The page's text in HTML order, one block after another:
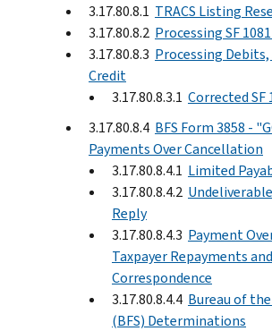
3.17.80.8.1 TRACS Listing
3.17.80.8.2 Processing SF
3.17.80.8.3 Processing Debits,
Credit
3.17.80.8.3.1 Corrected SF
3.17.80.8.4 BFS Form 3858 -
Payments Over Cancellation
3.17.80.8.4.1 Limited
3.17.80.8.4.2
Reply
3.17.80.8.4.3 Payment
Taxpayer Repayments
Correspondence
3.17.80.8.4.4 Bureau of
(BFS) Determinations